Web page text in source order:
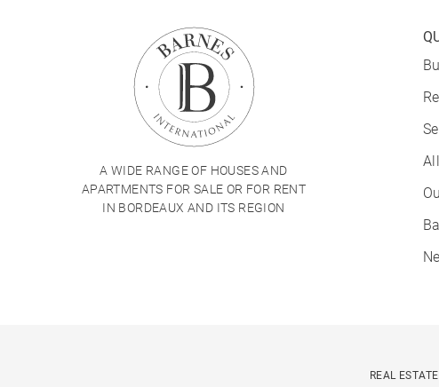
A WIDE RANGE OF HOUSES AND
APARTMENTS FOR SALE OR FOR RENT
IN BORDEAUX AND ITS REGION
REAL